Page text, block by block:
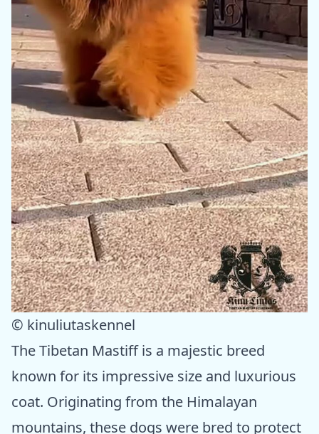
© kinuliutaskennel
The Tibetan Mastiff is a majestic breed
known for its impressive size and luxurious
coat. Originating from the Himalayan
mountains, these dogs were bred to protect